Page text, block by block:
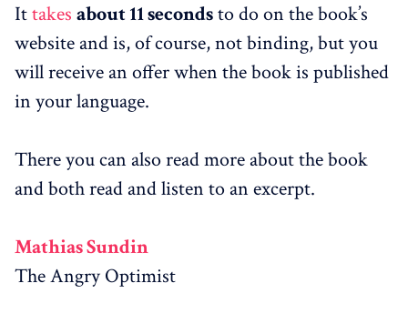
Ittakes about 11 secondsto do on the book’s
website and is, of course, not binding, but you
will receive an offer when the book is published
in your language.
There you can also read more about the book
and both read and listen to an excerpt.
Mathias Sundin
The Angry Optimist